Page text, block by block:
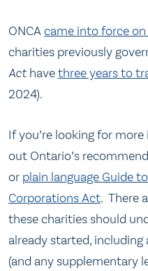
ONCAcame into force on
charities previously
Acthavethree years to
2024).
If you’re looking for
out Ontario’s
or plain language Guide
Corporations Act. There
these charities should
already started,
(and any supplementary